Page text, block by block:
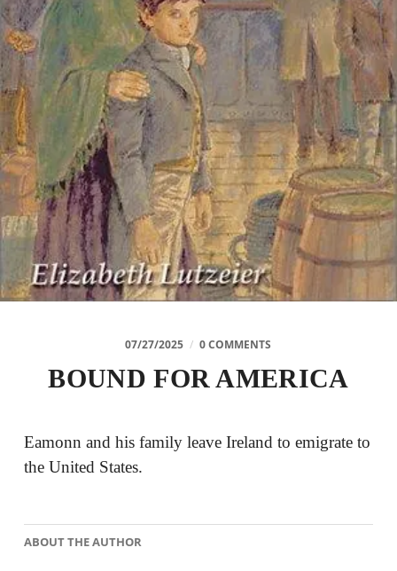
07/27/2025 / 0 COMMENTS
BOUND FOR AMERICA
Eamonn and his family leave Ireland to emigrate to
the United States.
ABOUT THE AUTHOR